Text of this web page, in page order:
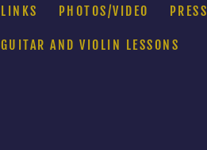
LINKS PHOTOS/VIDEO PRESS
GUITAR AND VIOLIN LESSONS